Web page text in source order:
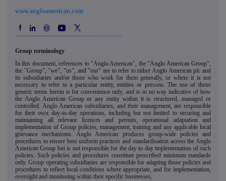
www.angloamerican.com
Group terminology
In this document, references to "Anglo American", the "Anglo American Group",
the "Group", "we", "us", and "our" are to refer to either Anglo American plc and
its subsidiaries and/or those who work for them generally, or where it is not
necessary to refer to a particular entity, entities or persons. The use of those
generic terms herein is for convenience only, and is in no way indicative of how
the Anglo American Group or any entity within it is structured, managed or
controlled. Anglo American subsidiaries, and their management, are responsible
for their own day-to-day operations, including but not limited to securing and
maintaining all relevant licences and permits, operational adaptation and
implementation of Group policies, management, training and any applicable local
grievance mechanisms. Anglo American produces group-wide policies and
procedures to ensure best uniform practices and standardisation across the Anglo
American Group but is not responsible for the day to day implementation of such
policies. Such policies and procedures constitute prescribed minimum standards
only. Group operating subsidiaries are responsible for adapting those policies and
procedures to reflect local conditions where appropriate, and for implementation,
oversight and monitoring within their specific businesses.